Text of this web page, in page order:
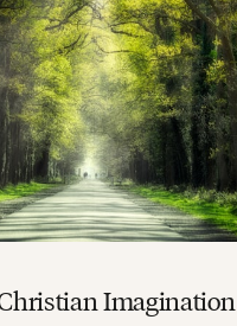
Imagination